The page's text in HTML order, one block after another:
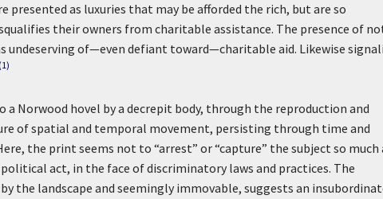
presented as luxuries that may be afforded the rich, but are so
their owners from charitable assistance. The presence of
undeserving of—even defiant toward—charitable aid. Likewise
(1)
a Norwood hovel by a decrepit body, through the reproduction and
of spatial and temporal movement, persisting through time and
the print seems not to “arrest” or “capture” the subject so much
act, in the face of discriminatory laws and practices. The
the landscape and seemingly immovable, suggests an